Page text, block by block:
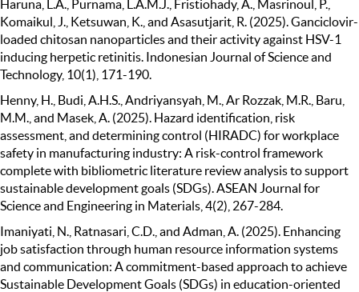
Haruna, L.A., Purnama, L.A.M.J., Fristiohady, A., Masrinoul, P.,
Komaikul, J., Ketsuwan, K., and Asasutjarit, R. (2025). Ganciclovir-
loaded chitosan nanoparticles and their activity against HSV-1
inducing herpetic retinitis. Indonesian Journal of Science and
Technology, 10(1), 171-190.
Henny, H., Budi, A.H.S., Andriyansyah, M., Ar Rozzak, M.R., Baru,
M.M., and Masek, A. (2025). Hazard identification, risk
assessment, and determining control (HIRADC) for workplace
safety in manufacturing industry: A risk-control framework
complete with bibliometric literature review analysis to support
sustainable development goals (SDGs). ASEAN Journal for
Science and Engineering in Materials, 4(2), 267-284.
Imaniyati, N., Ratnasari, C.D., and Adman, A. (2025). Enhancing
job satisfaction through human resource information systems
and communication: A commitment-based approach to achieve
Sustainable Development Goals (SDGs) in education-oriented